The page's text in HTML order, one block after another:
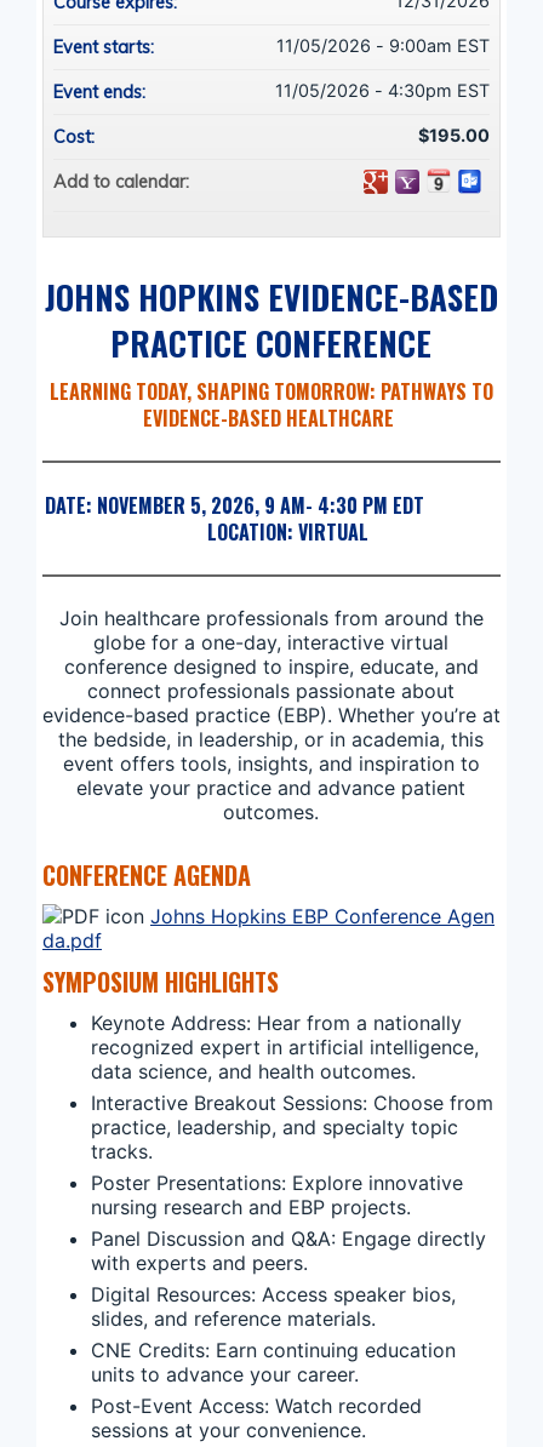
JOHNS HOPKINS EVIDENCE-BASED
PRACTICE CONFERENCE
LEARNING TODAY, SHAPING TOMORROW: PATHWAYS TO
EVIDENCE-BASED HEALTHCARE
DATE: NOVEMBER 5, 2026, 9 AM- 4:30 PM EDT
LOCATION: VIRTUAL
Join healthcare professionals from around the
globe for a one-day, interactive virtual
conference designed to inspire, educate, and
connect professionals passionate about
evidence-based practice (EBP). Whether you’re at
the bedside, in leadership, or in academia, this
event offers tools, insights, and inspiration to
elevate your practice and advance patient
outcomes.
CONFERENCE AGENDA
Johns Hopkins EBP Conference Agen
da.pdf
SYMPOSIUM HIGHLIGHTS
Keynote Address: Hear from a nationally
recognized expert in artificial intelligence,
data science, and health outcomes.
Interactive Breakout Sessions: Choose from
practice, leadership, and specialty topic
tracks.
Poster Presentations: Explore innovative
nursing research and EBP projects.
Panel Discussion and Q&A: Engage directly
with experts and peers.
Digital Resources: Access speaker bios,
slides, and reference materials.
CNE Credits: Earn continuing education
units to advance your career.
Post-Event Access: Watch recorded
sessions at your convenience.
Event starts: 11/05/2026 - 9:00am EST
Event ends: 11/05/2026 - 4:30pm EST
Cost: $195.00
Add to calendar: